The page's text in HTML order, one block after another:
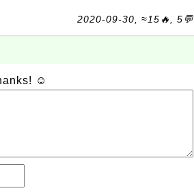
2020-09-30, ≈15🔥, 5💬
☺